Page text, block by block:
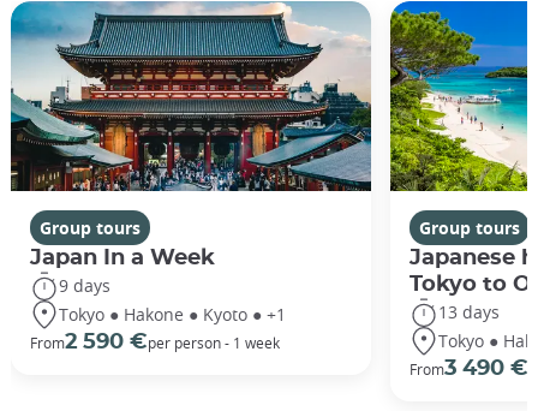
Group tours
Japan In a Week
9 days
Tokyo ● Hakone ● Kyoto ● +1
From2 590 €per person - 1 week
Group tours
Japanese
Tokyo to
13 days
Tokyo ●
From3 490 €